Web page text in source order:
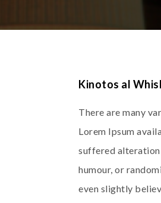
Kinotos al
There are many
Lorem Ipsum
suffered
humour, or
even slightly